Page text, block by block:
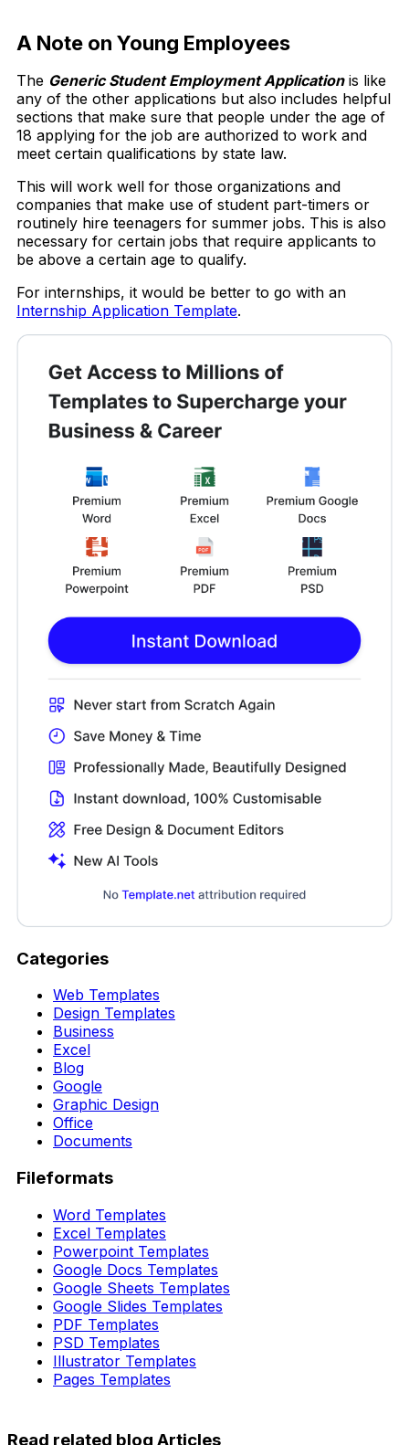
A Note on Young Employees
The Generic Student Employment Applicationis like
any of the other applications but also includes helpful
sections that make sure that people under the age of
18 applying for the job are authorized to work and
meet certain qualifications by state law.
This will work well for those organizations and
companies that make use of student part-timers or
routinely hire teenagers for summer jobs. This is also
necessary for certain jobs that require applicants to
be above a certain age to qualify.
For internships, it would be better to go with an
Internship Application Template.
Categories
Web Templates
Design Templates
Business
Excel
Blog
Google
Graphic Design
Office
Documents
Fileformats
Word Templates
Excel Templates
Powerpoint Templates
Google Docs Templates
Google Sheets Templates
Google Slides Templates
PDF Templates
PSD Templates
Illustrator Templates
Pages Templates
Read related blog Articles